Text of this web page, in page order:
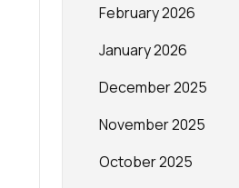
February 2026
January 2026
December 2025
November 2025
October 2025